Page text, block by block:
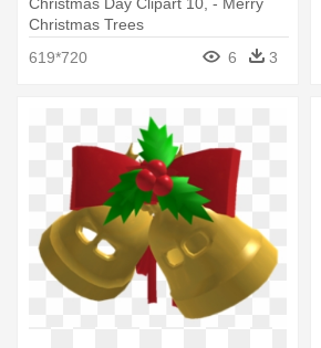
Christmas Day Clipart 10, - Merry
Christmas Trees
619*720
6 3